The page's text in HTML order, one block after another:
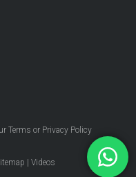
Terms or Privacy Policy
Videos